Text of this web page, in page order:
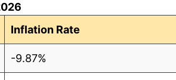
Inflation Rate
-9.87%